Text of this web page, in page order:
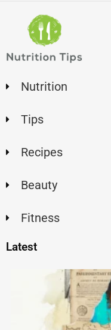
Nutrition
Tips
Recipes
Beauty
Fitness
Latest